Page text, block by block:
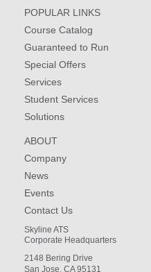
POPULAR LINKS
Course Catalog
Guaranteed to Run
Special Offers
Services
Student Services
Solutions
ABOUT
Company
News
Events
Contact Us
Skyline ATS
Corporate Headquarters
2148 Bering Drive
San Jose, CA 95131